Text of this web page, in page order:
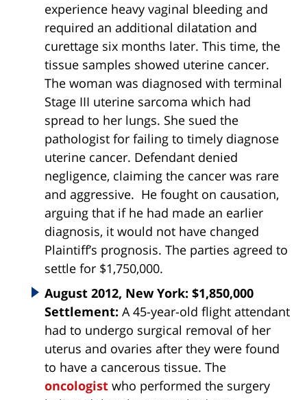
experience heavy vaginal bleeding and
required an additional dilatation and
curettage six months later. This time, the
tissue samples showed uterine cancer.
The woman was diagnosed with terminal
Stage III uterine sarcoma which had
spread to her lungs. She sued the
pathologist for failing to timely diagnose
uterine cancer. Defendant denied
negligence, claiming the cancer was rare
and aggressive. He fought on causation,
arguing that if he had made an earlier
diagnosis, it would not have changed
Plaintiff’s prognosis. The parties agreed to
settle for $1,750,000.
August 2012, New York: $1,850,000
Settlement: A 45-year-old flight attendant
had to undergo surgical removal of her
uterus and ovaries after they were found
to have a cancerous tissue. The
oncologist who performed the surgery